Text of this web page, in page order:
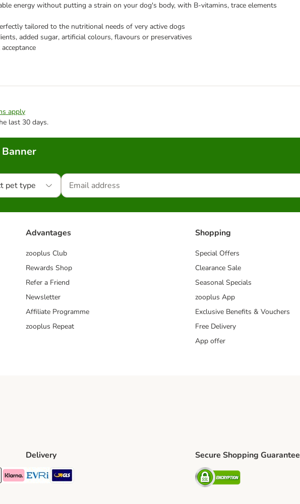
energy without putting a strain on your dog's body, with B-vitamins, trace elements
tailored to the nutritional needs of very active dogs
added sugar, artificial colours, flavours or preservatives
apply
last 30 days.
pet type
Advantages
zooplus Club
Rewards Shop
Refer a Friend
Newsletter
Affiliate Programme
zooplus Repeat
Shopping
Special Offers
Clearance Sale
Seasonal Specials
zooplus App
Exclusive Benefits & Vouchers
Free Delivery
App offer
Method
Method
Payment Method
Klarna Payment Method
Delivery
Evri Shipping Method
Secure Shopping Guarantee
Security